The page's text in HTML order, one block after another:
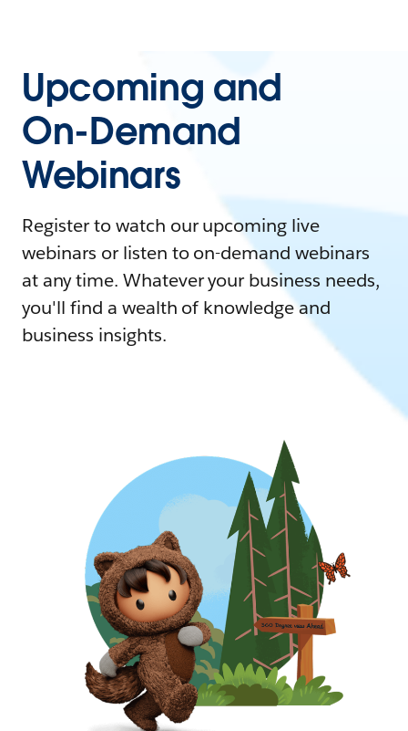
Upcoming and
On-Demand
Webinars
Register to watch our upcoming live
webinars or listen to on-demand webinars
at any time. Whatever your business needs,
you'll find a wealth of knowledge and
business insights.